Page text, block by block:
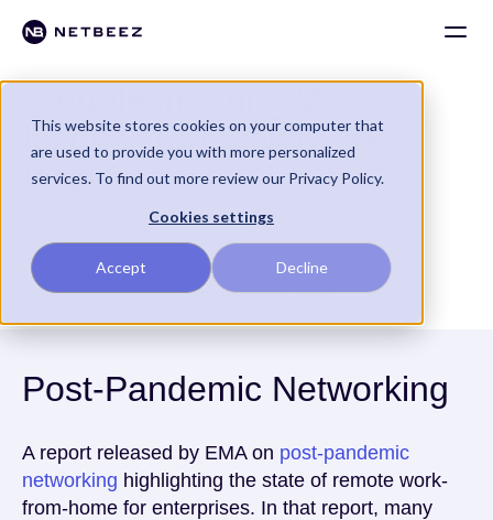
This website stores cookies on your computer that
are used to provide you with more personalized
services. To find out more review our Privacy Policy.
Cookies settings
Accept Decline
Issues: Top 5 Network
Issues
Network Engineering
By Stefano Gridelli December 8, 2023
Post-Pandemic Networking
A report released by EMA on post-pandemic
networking highlighting the state of remote work-
from-home for enterprises. In that report, many